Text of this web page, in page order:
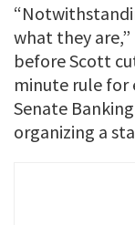
what they
before Scott
minute rule for
Senate
organizing a